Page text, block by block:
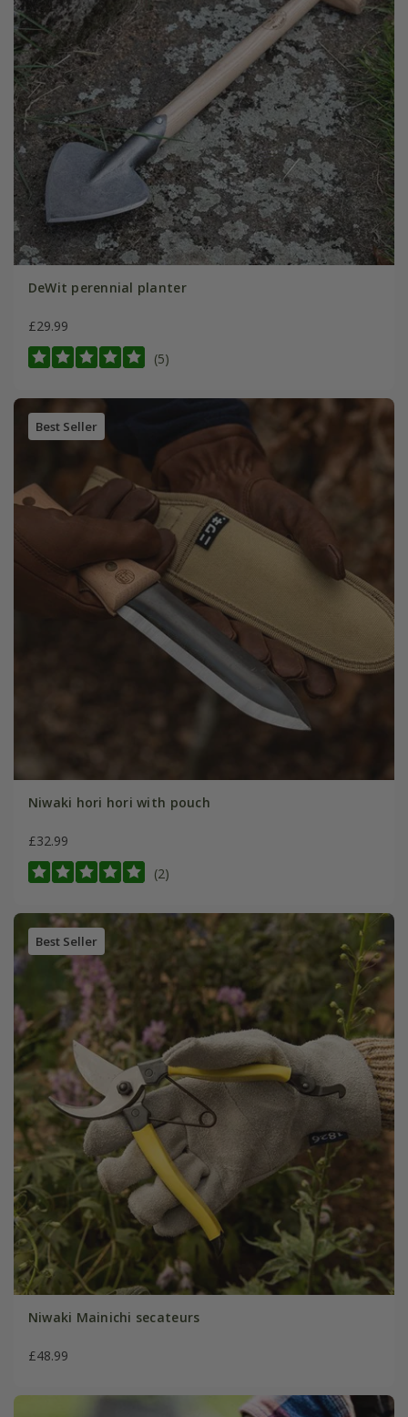
DeWit perennial planter
£29.99
(5)
Best Seller
Niwaki hori hori with pouch
£32.99
(2)
Best Seller
Niwaki Mainichi secateurs
£48.99